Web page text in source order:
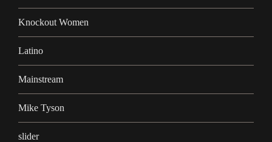
Knockout Women
Latino
Mainstream
Mike Tyson
slider